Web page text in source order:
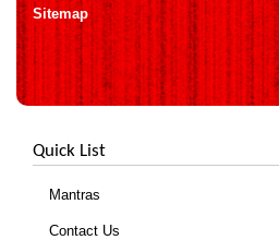
Sitemap
Quick List
Mantras
Contact Us